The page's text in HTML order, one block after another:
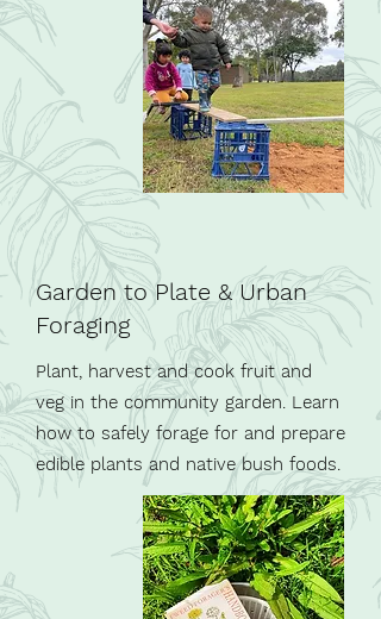
Garden to Plate & Urban
Foraging
Plant, harvest and cook fruit and
veg in the community garden. Learn
how to safely forage for and prepare
edible plants and native bush foods.